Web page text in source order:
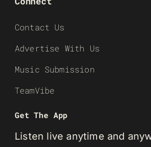
Contact Us
Advertise With Us
Music Submission
TeamVibe
Get The App
Listen live anytime and